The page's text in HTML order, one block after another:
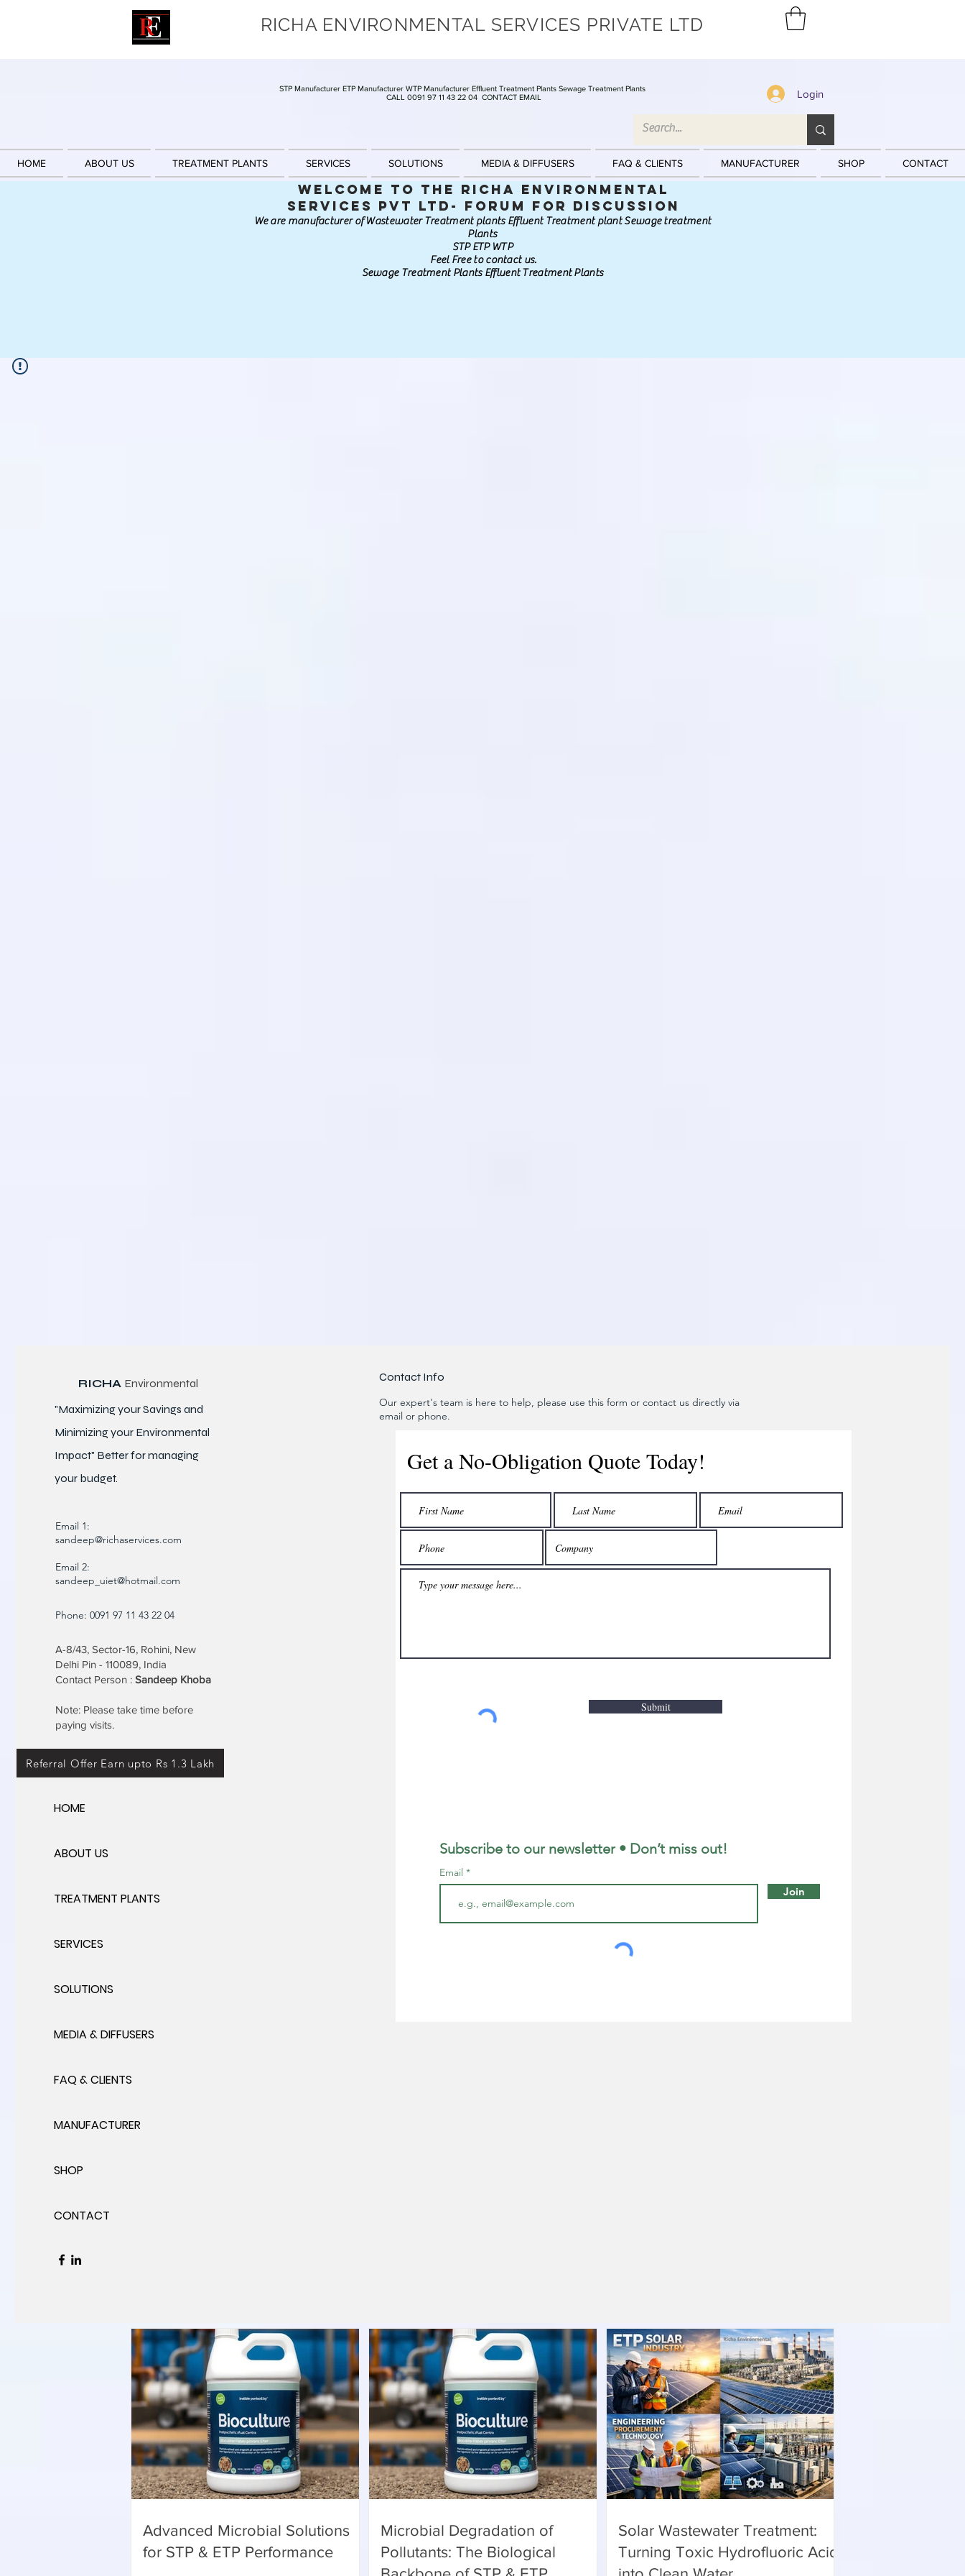
RICHA ENVIRONMENTAL SERVICES PRIVATE LTD
STP Manufacturer ETP Manufacturer WTP Manufacturer Effluent Treatment Plants Sewage Treatment Plants
CALL 0091 97 11 43 22 04 CONTACT EMAIL Login
HOME ABOUT US TREATMENT PLANTS SERVICES SOLUTIONS MEDIA & DIFFUSERS FAQ & CLIENTS MANUFACTURER SHOP CONTACT
Welcome to the Richa Environmental
Services Pvt Ltd- Forum for discussion
We are manufacturer of Wastewater Treatment plants Effluent Treatment plant Sewage treatment
Plants
STP ETP WTP
Feel Free to contact us.
Sewage Treatment Plants Effluent Treatment Plants
RICHA Environmental
"Maximizing your Savings and
Minimizing your Environmental
Impact" Better formanaging
your budget.
Email 1:
sandeep@richaservices.com
Email 2:
sandeep_uiet@hotmail.com
Phone: 0091 97 11 43 22 04
A-8/43, Sector-16, Rohini, New
Delhi Pin - 110089, India
Contact Person : Sandeep Khoba
Note: Please take time before
paying visits.
Referral Offer Earn upto Rs 1.3 Lakh
HOME
ABOUT US
TREATMENT PLANTS
SERVICES
SOLUTIONS
MEDIA & DIFFUSERS
FAQ & CLIENTS
MANUFACTURER
SHOP
CONTACT
Contact Info
Our expert's team is here to help, please use this form or contact us directly via
email or phone.
Get a No-Obligation Quote Today!
Submit
Subscribe to our newsletter • Don’t miss out!
Email
Join
Advanced Microbial Solutions
for STP & ETP Performance
Microbial Degradation of
Pollutants: The Biological
Solar Wastewater Treatment:
Turning Toxic Hydrofluoric Acid